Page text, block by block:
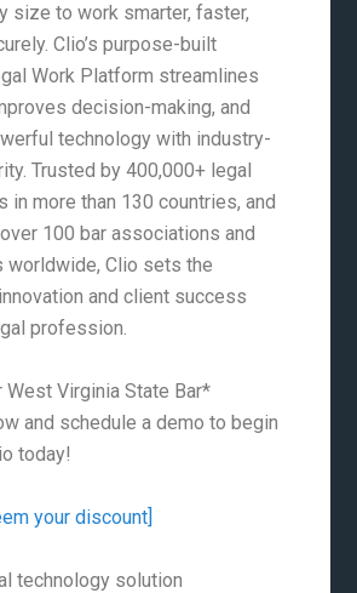
size to work smarter, faster,
Clio’s purpose-built
Work Platform streamlines
decision-making, and
technology with industry-
Trusted by 400,000+ legal
in more than 130 countries, and
100 bar associations and
worldwide, Clio sets the
and client success
profession.
West Virginia State Bar*
and schedule a demo to begin
today!
your discount]
technology solution